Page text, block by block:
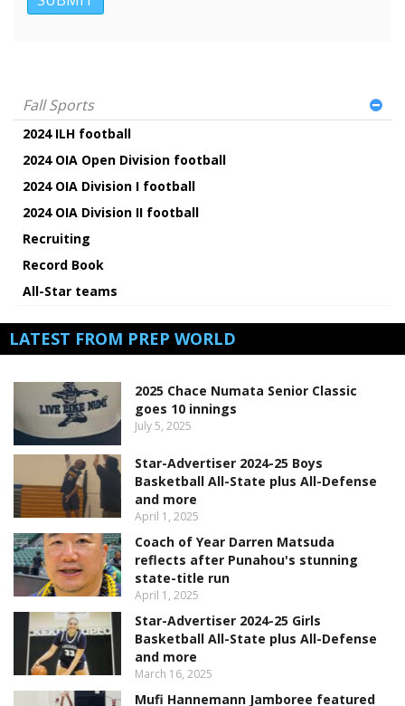
Fall Sports
2024 ILH football
2024 OIA Open Division football
2024 OIA Division I football
2024 OIA Division II football
Recruiting
Record Book
All-Star teams
LATEST FROM PREP WORLD
2025 Chace Numata Senior Classic
goes 10 innings
July 5, 2025
Star-Advertiser 2024-25 Boys
Basketball All-State plus All-Defense
and more
April 1, 2025
Coach of Year Darren Matsuda
reflects after Punahou's stunning
state-title run
April 1, 2025
Star-Advertiser 2024-25 Girls
Basketball All-State plus All-Defense
and more
March 16, 2025
Mufi Hannemann Jamboree featured